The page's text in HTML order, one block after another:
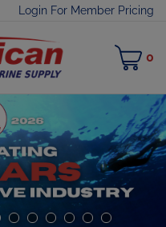
Login For Member Pricing
0